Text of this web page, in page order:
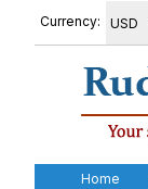
Currency:
Home